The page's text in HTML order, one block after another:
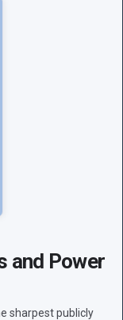
and Power
sharpest publicly